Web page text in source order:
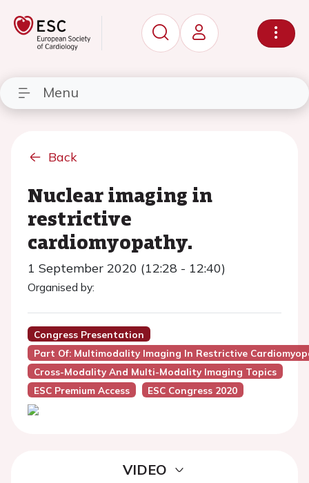
Menu
Back
Nuclear imaging in
restrictive
cardiomyopathy.
1 September 2020 (12:28 - 12:40)
Organised by:
Congress Presentation
Part Of: Multimodality Imaging In Restrictive
Cross-Modality And Multi-Modality Imaging Topics
ESC Premium Access
ESC Congress 2020
VIDEO